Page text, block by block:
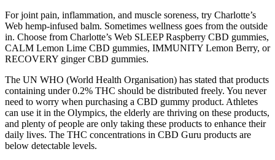
For joint pain, inflammation, and muscle soreness, try Charlotte’s
Web hemp-infused balm. Sometimes wellness goes from the outside
in. Choose from Charlotte’s Web SLEEP Raspberry CBD gummies,
CALM Lemon Lime CBD gummies, IMMUNITY Lemon Berry, or
RECOVERY ginger CBD gummies.
The UN WHO (World Health Organisation) has stated that products
containing under 0.2% THC should be distributed freely. You never
need to worry when purchasing a CBD gummy product. Athletes
can use it in the Olympics, the elderly are thriving on these products,
and plenty of people are only taking these products to enhance their
daily lives. The THC concentrations in CBD Guru products are
below detectable levels.